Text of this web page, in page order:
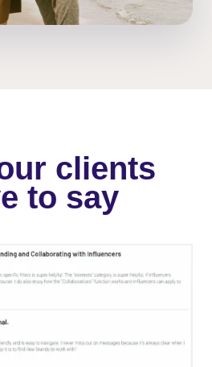
clients
to say